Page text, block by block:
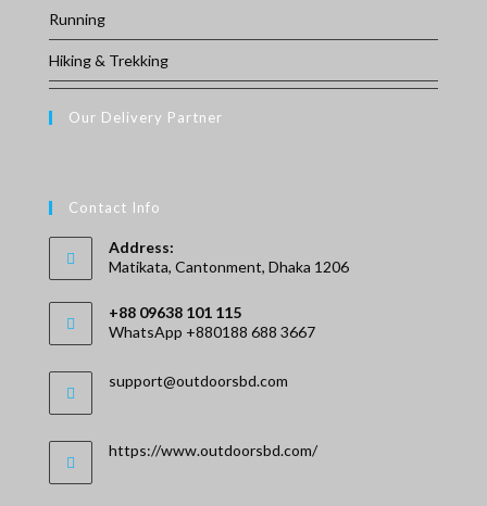
Running
Hiking & Trekking
Our Delivery Partner
Contact Info
Address:
Matikata, Cantonment, Dhaka 1206
+88 09638 101 115
WhatsApp +880188 688 3667
in
support@outdoorsbd.comOpens
https://www.outdoorsbd.com/